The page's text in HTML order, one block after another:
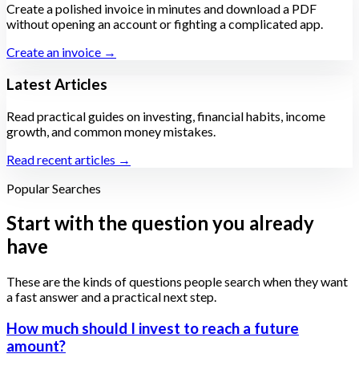
Create a polished invoice in minutes and download a PDF
without opening an account or fighting a complicated app.
Create an invoice →
Latest Articles
Read practical guides on investing, financial habits, income
growth, and common money mistakes.
Read recent articles →
Popular Searches
Start with the question you already
have
These are the kinds of questions people search when they want
a fast answer and a practical next step.
How much should I invest to reach a future
amount?